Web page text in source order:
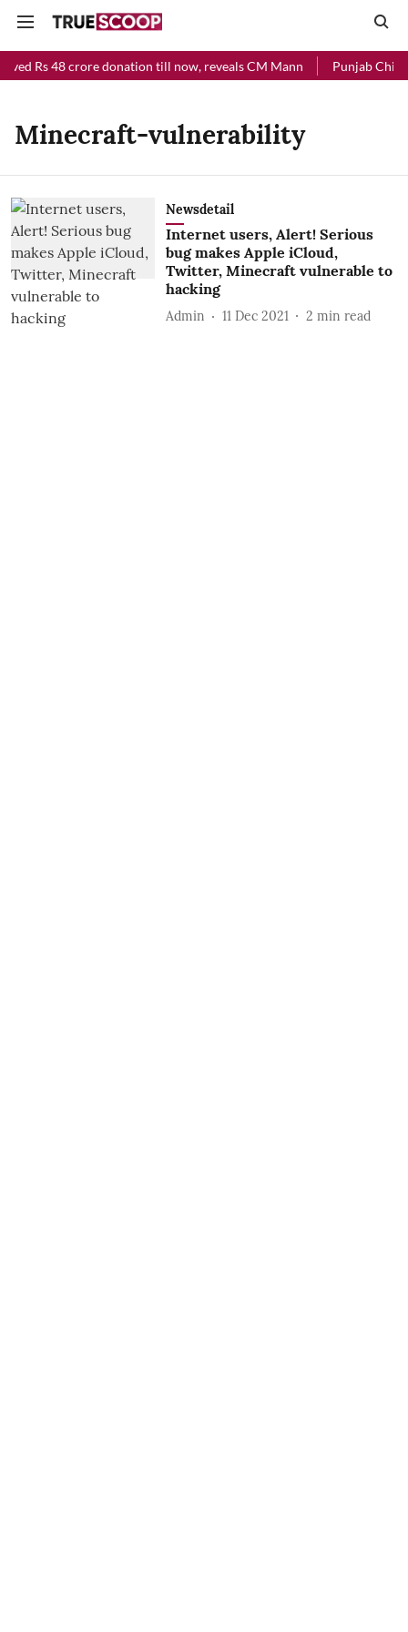
Rs 48 crore donation till now, reveals CM Mann Punjab
Minecraft-vulnerability
Newsdetail
Internet users, Alert! Serious
bug makes Apple iCloud,
Twitter, Minecraft vulnerable to
hacking
Admin 11 Dec 2021 2 min read